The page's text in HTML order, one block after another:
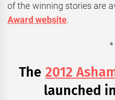
of the winning stories are
Award website.
*
The 2012
launched